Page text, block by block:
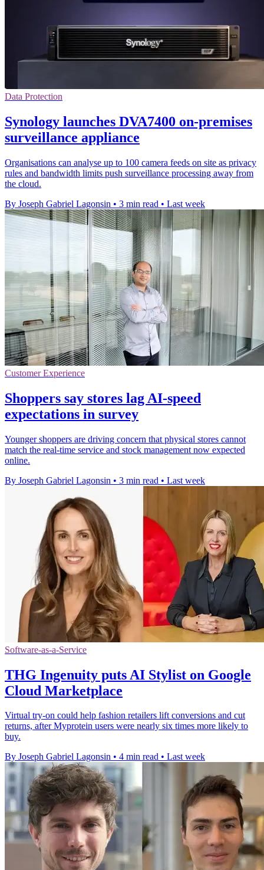
Data Protection
Synology launches DVA7400 on-premises
surveillance appliance
Organisations can analyse up to 100 camera feeds on site as privacy
rules and bandwidth limits push surveillance processing away from
the cloud.
By Joseph Gabriel Lagonsin • 3 min read • Last week
Customer Experience
Shoppers say stores lag AI-speed
expectations in survey
Younger shoppers are driving concern that physical stores cannot
match the real-time service and stock management now expected
online.
By Joseph Gabriel Lagonsin • 3 min read • Last week
Software-as-a-Service
THG Ingenuity puts AI Stylist on Google
Cloud Marketplace
Virtual try-on could help fashion retailers lift conversions and cut
returns, after Myprotein users were nearly six times more likely to
buy.
By Joseph Gabriel Lagonsin • 4 min read • Last week